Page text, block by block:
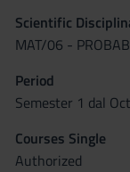
Scientific
MAT/06 -
Period
Semester 1 dal
Courses Single
Authorized